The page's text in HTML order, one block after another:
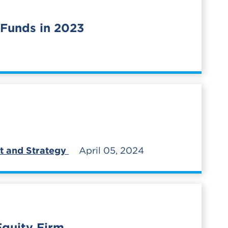
in 2023
and Strategy April 05, 2024